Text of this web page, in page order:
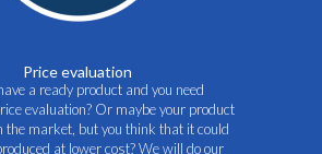
Price evaluation
a ready product and you need
evaluation? Or maybe your product
the market, but you think that it could
at lower cost? We will do our